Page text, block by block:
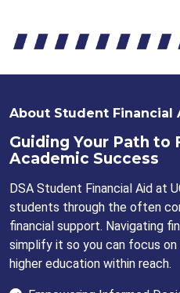
About Student Financial
Guiding Your Path to
Academic Success
DSA Student Financial Aid at
students through the often
financial support. Navigating
simplify it so you can focus
higher education within reach.